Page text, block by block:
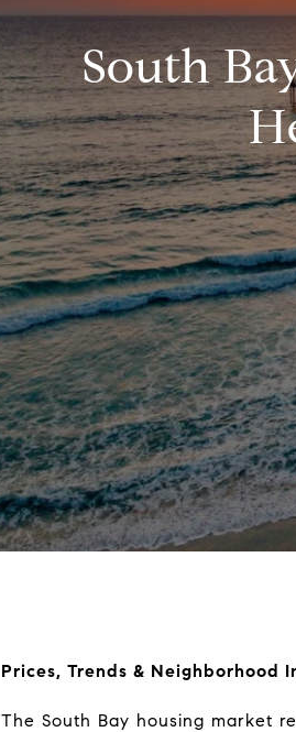
South
Prices, Trends & Neighborhood
The South Bay housing market